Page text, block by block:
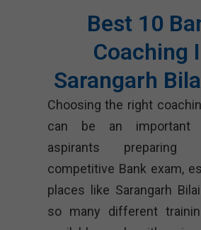
Best 10
Coaching
Sarangarh
Choosing the right
can be an
aspirants
competitive Bank exam,
places like Sarangarh
so many different